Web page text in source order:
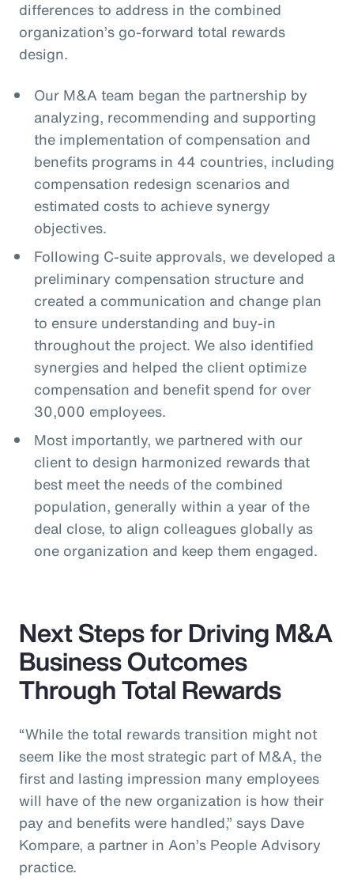
differences to address in the combined
organization’s go-forward total rewards
design.
Our M&A team began the partnership by
analyzing, recommending and supporting
the implementation of compensation and
benefits programs in 44 countries, including
compensation redesign scenarios and
estimated costs to achieve synergy
objectives.
Following C-suite approvals, we developed a
preliminary compensation structure and
created a communication and change plan
to ensure understanding and buy-in
throughout the project. We also identified
synergies and helped the client optimize
compensation and benefit spend for over
30,000 employees.
Most importantly, we partnered with our
client to design harmonized rewards that
best meet the needs of the combined
population, generally within a year of the
deal close, to align colleagues globally as
one organization and keep them engaged.
Next Steps for Driving M&A
Business Outcomes
Through Total Rewards
“While the total rewards transition might not
seem like the most strategic part of M&A, the
first and lasting impression many employees
will have of the new organization is how their
pay and benefits were handled,” says Dave
Kompare, a partner in Aon’s People Advisory
practice.